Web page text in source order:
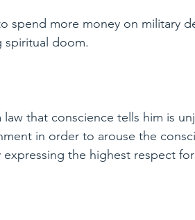
spend more money on military
spiritual doom.
that conscience tells him is
in order to arouse the
the highest respect for